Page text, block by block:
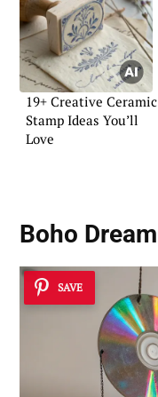
19+ Creative Ceramic
Stamp Ideas You’ll
Love
Boho Dream
SAVE